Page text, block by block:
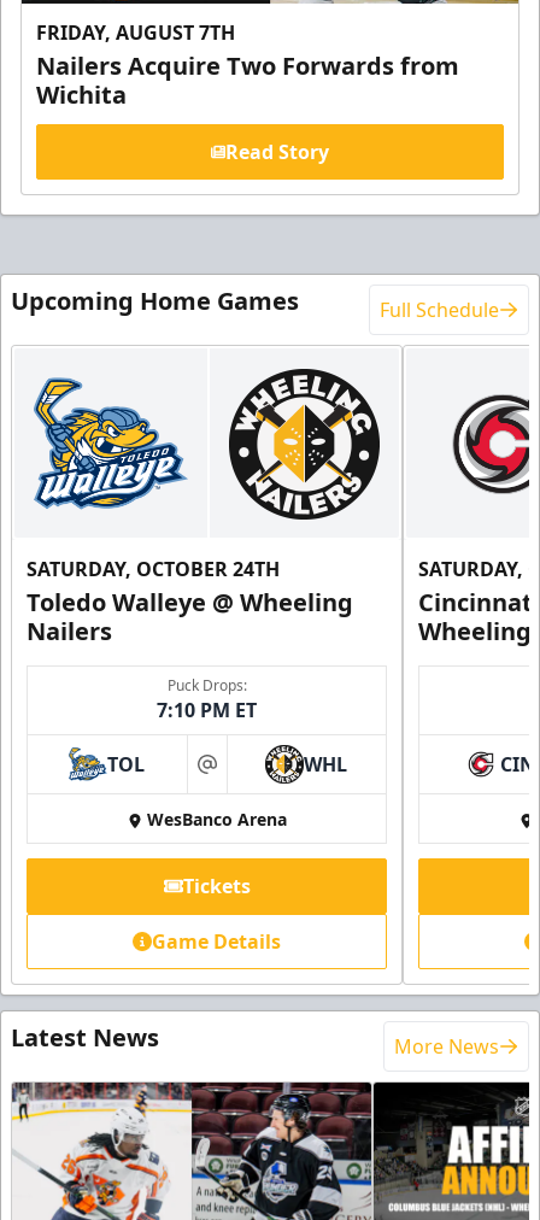
FRIDAY, AUGUST 7TH
Nailers Acquire Two Forwards from
Wichita
Read Story
Upcoming Home Games Full Schedule
SATURDAY, OCTOBER 24TH
Toledo Walleye @ Wheeling
Nailers
Puck Drops:
7:10 PM ET
TOL at WHL
WesBanco Arena
Tickets
Game Details
SATURDAY,
Wheeling
CIN
Latest News More News